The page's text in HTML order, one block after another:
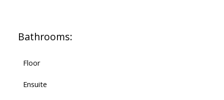
Bathrooms:
Floor
Ensuite